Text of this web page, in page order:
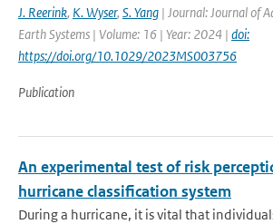
J. Reerink, K. Wyser, S. Yang | Journal: Journal of
Earth Systems | Volume: 16 | Year: 2024 | doi:
https://doi.org/10.1029/2023MS003756
Publication
An experimental test of risk
hurricane classification system
During a hurricane, it is vital that